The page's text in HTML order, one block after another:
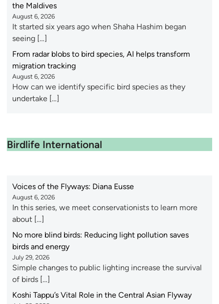
the Maldives
August 6, 2026
It started six years ago when Shaha Hashim began
seeing […]
From radar blobs to bird species, AI helps transform
migration tracking
August 6, 2026
How can we identify specific bird species as they
undertake […]
Birdlife International
Voices of the Flyways: Diana Eusse
August 6, 2026
In this series, we meet conservationists to learn more
about […]
No more blind birds: Reducing light pollution saves
birds and energy
July 29, 2026
Simple changes to public lighting increase the survival
of birds […]
Koshi Tappu’s Vital Role in the Central Asian Flyway